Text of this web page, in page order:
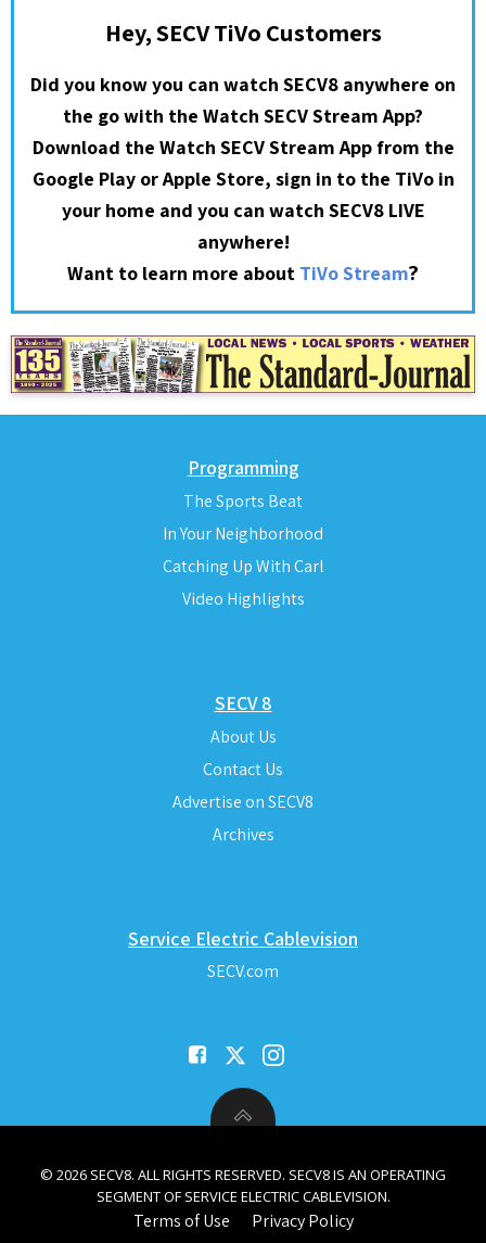
Hey, SECV TiVo Customers
Did you know you can watch SECV8 anywhere on
the go with the Watch SECV Stream App?
Download the Watch SECV Stream App from the
Google Play or Apple Store, sign in to the TiVo in
your home and you can watch SECV8 LIVE
anywhere!
Want to learn more about TiVo Stream?
Programming
The Sports Beat
In Your Neighborhood
Catching Up With Carl
Video Highlights
SECV 8
About Us
Contact Us
Advertise on SECV8
Archives
Service Electric Cablevision
SECV.com
© 2026 SECV8. ALL RIGHTS RESERVED. SECV8 IS AN OPERATING
SEGMENT OF SERVICE ELECTRIC CABLEVISION.
Terms of Use Privacy Policy